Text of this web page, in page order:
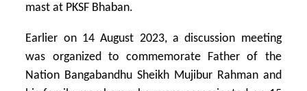
mast at PKSF Bhaban.
Earlier on 14 August 2023, a discussion meeting
was organized to commemorate Father of the
Nation Bangabandhu Sheikh Mujibur Rahman and